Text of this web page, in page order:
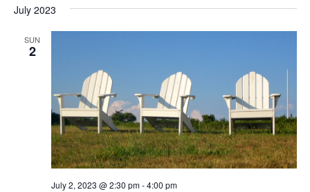
July 2023
SUN
2
July 2, 2023 @ 2:30 pm-4:00 pm